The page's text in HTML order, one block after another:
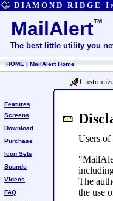
D I A M O N D R I D G E I
MailAlertTM
The best little utility you
HOME | MailAlert Home
Features
Screens
Download
Purchase
Icon Sets
Sounds
Videos
FAQ
Users
The
the use